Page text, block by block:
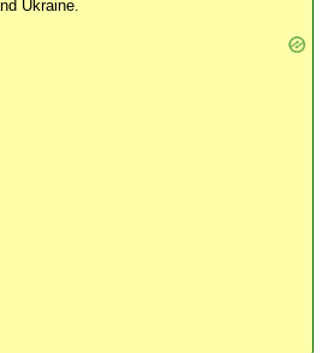
Ukraine.